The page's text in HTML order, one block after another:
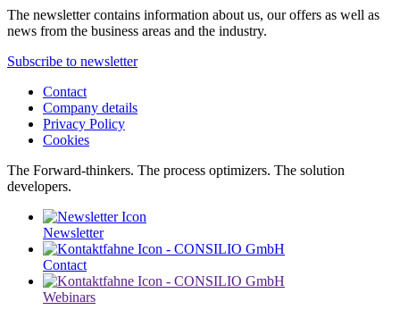
The newsletter contains information about us, our offers as well as
news from the business areas and the industry.
Subscribe to newsletter
Contact
Company details
Privacy Policy
Cookies
The Forward-thinkers. The process optimizers. The solution
developers.
Newsletter
Contact
Webinars